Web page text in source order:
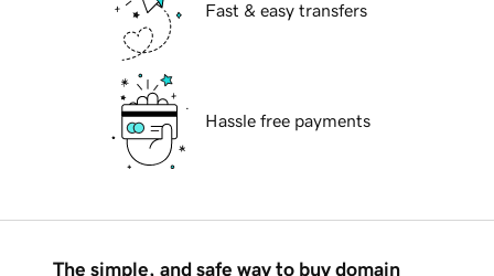
Fast & easy transfers
Hassle free payments
The simple, and safe way to buy domain